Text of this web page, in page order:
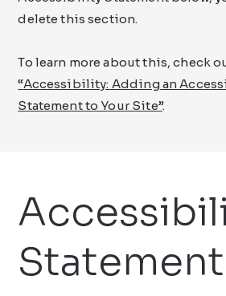
delete this section.
To learn more about this, check
“Accessibility: Adding an
Statement to Your Site”.
Statement